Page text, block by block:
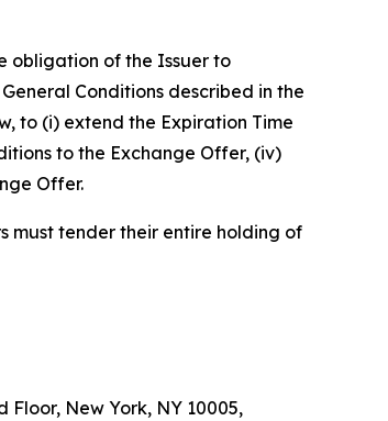
obligation of the Issuer to
Conditions described in the
to (i) extend the Expiration Time
to the Exchange Offer, (iv)
Offer.
must tender their entire holding of
New York, NY 10005,